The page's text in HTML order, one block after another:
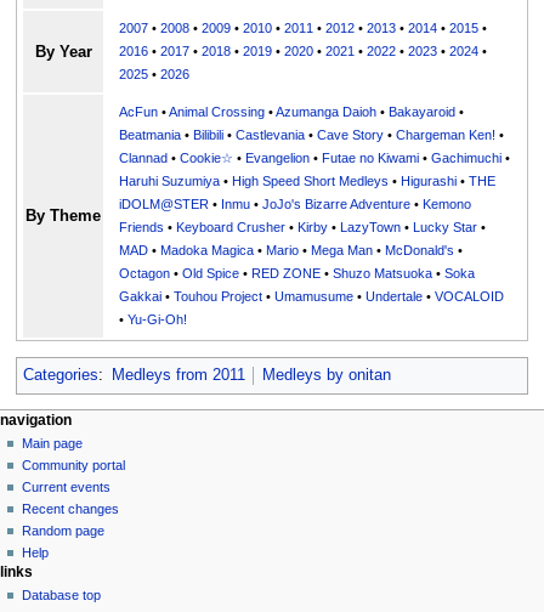
By Year
2007 •2008 •2009 •2010 •2011 •2012 •2013 •2014 •2015 •
2016 •2017 •2018 •2019 •2020 •2021 •2022 •2023 •2024 •
2025 •2026
By Theme
AcFun •Animal Crossing •Azumanga Daioh •Bakayaroid •
Beatmania •Bilibili •Castlevania •Cave Story •Chargeman Ken! •
Clannad •Cookie☆ •Evangelion •Futae no Kiwami •Gachimuchi •
Haruhi Suzumiya •High Speed Short Medleys •Higurashi •THE
iDOLM@STER • Inmu •JoJo's Bizarre Adventure •Kemono
Friends •Keyboard Crusher •Kirby •LazyTown •Lucky Star •
MAD •Madoka Magica •Mario •Mega Man •McDonald's •
Octagon •Old Spice •RED ZONE •Shuzo Matsuoka •Soka
Gakkai •Touhou Project •Umamusume •Undertale •VOCALOID
•Yu-Gi-Oh!
Categories: Medleys from 2011 Medleys by onitan
N
a
v
g
a
t
page actions
page
discussion
read
view
source
history
personal tools
create
account
log
in
navigation
Main page
Community portal
Current events
Recent changes
Random page
Help
links
Database top